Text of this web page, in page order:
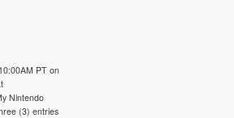
PT on
Nintendo
(3) entries